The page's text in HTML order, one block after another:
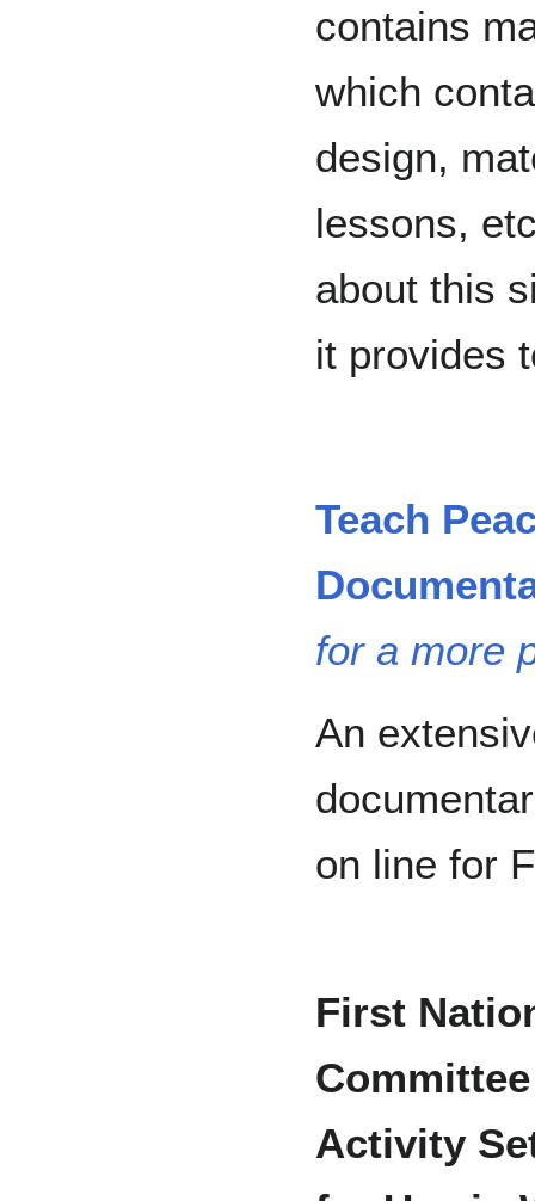
contains
which
design,
lessons,
about this
it provides
Teach
for a more
An
on line for
First
Activity